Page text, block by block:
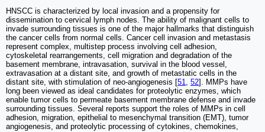
HNSCC is characterized by local invasion and a propensity for
dissemination to cervical lymph nodes. The ability of malignant cells to
invade surrounding tissues is one of the major hallmarks that distinguish
the cancer cells from normal cells. Cancer cell invasion and metastasis
represent complex, multistep process involving cell adhesion,
cytoskeletal rearrangements, cell migration and degradation of the
basement membrane, intravasation, survival in the blood vessel,
extravasation at a distant site, and growth of metastatic cells in the
distant site, with stimulation of neo-angiogenesis [51, 52]. MMPs have
long been viewed as ideal candidates for proteolytic enzymes, which
enable tumor cells to permeate basement membrane defense and invade
surrounding tissues. Several reports support the roles of MMPs in cell
adhesion, migration, epithelial to mesenchymal transition (EMT), tumor
angiogenesis, and proteolytic processing of cytokines, chemokines,